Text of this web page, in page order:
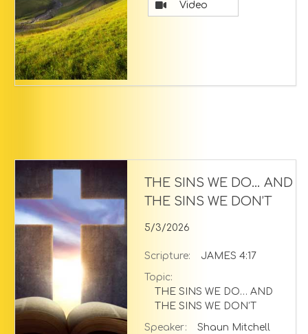
Video
THE SINS WE DO… AND
THE SINS WE DON’T
5/3/2026
Scripture: JAMES 4:17
Topic:
THE SINS WE DO… AND
THE SINS WE DON’T
Speaker: Shaun Mitchell